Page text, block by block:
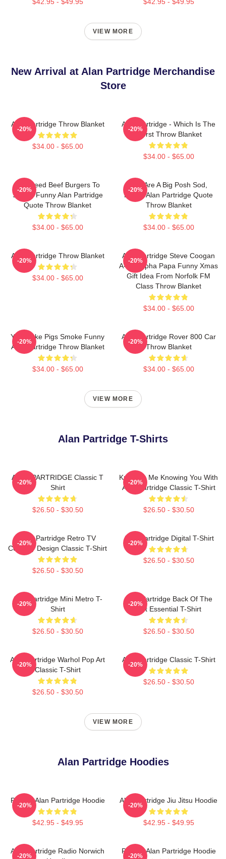
$42.95 - $49.95 $42.95 - $49.95
VIEW MORE
New Arrival at Alan Partridge Merchandise
Store
Alan Partridge Throw Blanket
$34.00 - $65.00
-20%
Alan Partridge - Which Is The
Worst Throw Blanket
$34.00 - $65.00
-20%
You Feed Beef Burgers To
Swans Funny Alan Partridge
Quote Throw Blanket
$34.00 - $65.00
-20%
You Are A Big Posh Sod,
Funny Alan Partridge Quote
Throw Blanket
$34.00 - $65.00
-20%
Alan Partridge Throw Blanket
$34.00 - $65.00
-20%
Alan Partridge Steve Coogan
A-Ha! Alpha Papa Funny Xmas
Gift Idea From Norfolk FM
Class Throw Blanket
$34.00 - $65.00
-20%
You Make Pigs Smoke Funny
Alan Partridge Throw Blanket
$34.00 - $65.00
-20%
Alan Partridge Rover 800 Car
Throw Blanket
$34.00 - $65.00
-20%
VIEW MORE
Alan Partridge T-Shirts
ALAN PARTRIDGE Classic T
Shirt
$26.50 - $30.50
-20%
Knowing Me Knowing You With
Alan Partridge Classic T-Shirt
$26.50 - $30.50
-20%
Alan Partridge Retro TV
Comedy Design Classic T-Shirt
$26.50 - $30.50
-20%
Alan Partridge Digital T-Shirt
$26.50 - $30.50
-20%
Alan Partridge Mini Metro T-
Shirt
$26.50 - $30.50
-20%
Alan Partridge Back Of The
Net Essential T-Shirt
$26.50 - $30.50
-20%
Alan Partridge Warhol Pop Art
Classic T-Shirt
$26.50 - $30.50
-20%
Alan Partridge Classic T-Shirt
$26.50 - $30.50
-20%
VIEW MORE
Alan Partridge Hoodies
Perfect Alan Partridge Hoodie
$42.95 - $49.95
-20%
Alan Partridge Jiu Jitsu Hoodie
$42.95 - $49.95
-20%
Alan Partridge Radio Norwich
-20%
Perfect Alan Partridge Hoodie
-20%